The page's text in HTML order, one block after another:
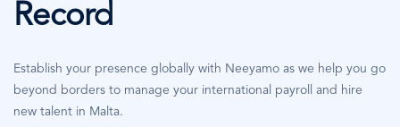
Record
Establish your presence globally with Neeyamo as we help you go
beyond borders to manage your international payroll and hire
new talent in Malta.